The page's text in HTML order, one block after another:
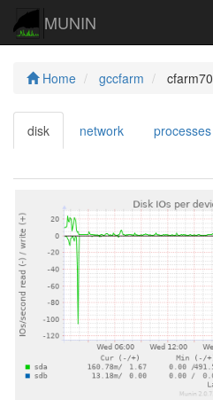
MUNIN
Home gccfarm cfarm70
disk network
processes